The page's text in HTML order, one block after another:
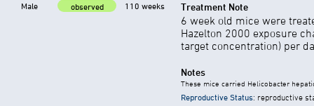
Male observed 110 weeks Treatment Note
6 week old mice were
Hazelton 2000 exposure
target concentration) per
Notes
These mice carried Helicobacter
Reproductive Status: reproductive